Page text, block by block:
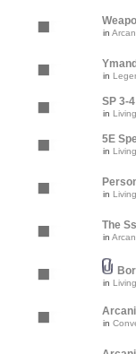
in
in
SP 3-
in
5E
in
in
The
in
in
in